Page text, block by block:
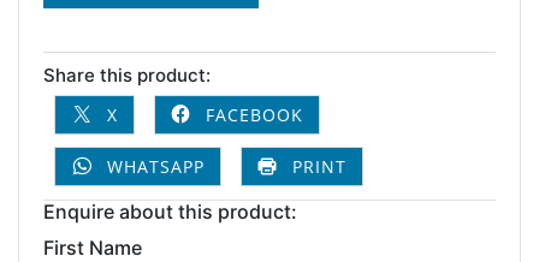
Share this product:
X
FACEBOOK
WHATSAPP PRINT
Enquire about this product:
First Name